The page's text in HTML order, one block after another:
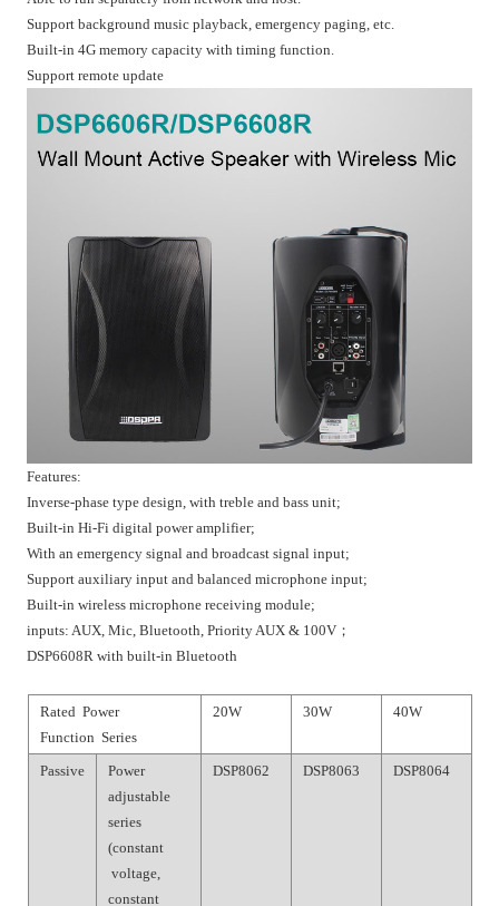
Support background music playback, emergency paging, etc.
Built-in 4G memory capacity with timing function.
Support remote update
Features:
Inverse-phase type design, with treble and bass unit;
Built-in Hi-Fi digital power amplifier;
With an emergency signal and broadcast signal input;
Support auxiliary input and balanced microphone input;
Built-in wireless microphone receiving module;
inputs: AUX, Mic, Bluetooth, Priority AUX & 100V；
DSP6608R with built-in Bluetooth
Rated Power
Function Series
20W 30W 40W
Passive
Power
adjustable
series
(constant
voltage,
constant
DSP8062 DSP8063 DSP8064